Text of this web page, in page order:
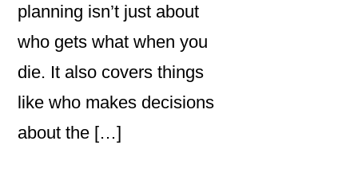
planning isn’t just about
who gets what when you
die. It also covers things
like who makes decisions
about the […]